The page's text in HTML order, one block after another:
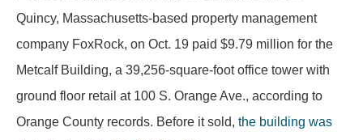
Quincy, Massachusetts-based property management
company FoxRock, on Oct. 19 paid $9.79 million for the
Metcalf Building, a 39,256-square-foot office tower with
ground floor retail at 100 S. Orange Ave., according to
Orange County records. Before it sold, the building was